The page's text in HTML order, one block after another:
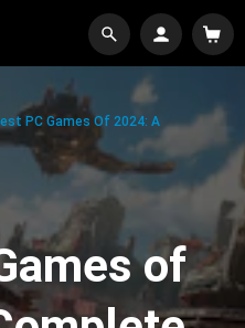
PC Games Of 2024: A
of